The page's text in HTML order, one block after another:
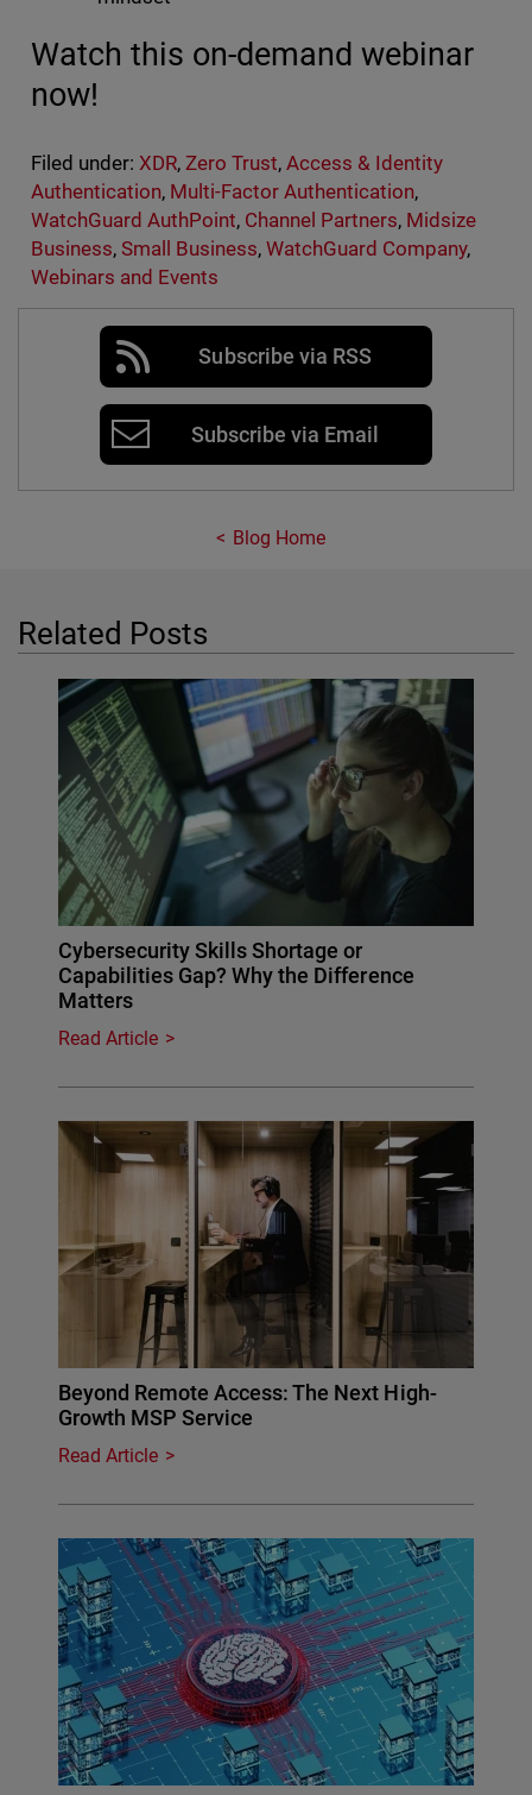
Watch this on-demand webinar
now!
Filed under: XDR, Zero Trust,Access & Identity
Authentication, Multi-Factor Authentication,
WatchGuard AuthPoint, Channel Partners, Midsize
Business, Small Business, WatchGuard Company,
Webinars and Events
Subscribe via RSS
Subscribe via Email
Blog Home
Related Posts
Cybersecurity Skills Shortage or
Capabilities Gap? Why the Difference
Matters
Read Article
Beyond Remote Access: The Next High-
Growth MSP Service
Read Article